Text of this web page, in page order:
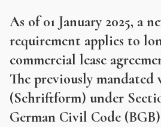
As of 01 January 2025, a
requirement applies to
commercial lease
The previously
(Schriftform) under
German Civil Code